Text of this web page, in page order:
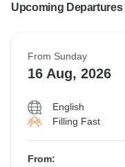
comments to our
JR
MW Tours
Upcoming Departures
From Sunday
16 Aug, 2026
English
Filling Fast
From: